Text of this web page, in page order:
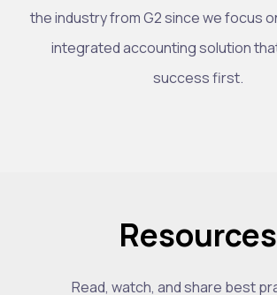
the industry from G2 since we focus
integrated accounting solution
success first.
Resources
Read, watch, and share best